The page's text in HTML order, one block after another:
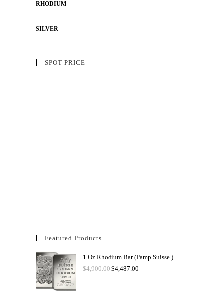
RHODIUM
SILVER
SPOT PRICE
Featured Products
1 Oz Rhodium Bar (Pamp Suisse )
$4,900.00 $4,487.00